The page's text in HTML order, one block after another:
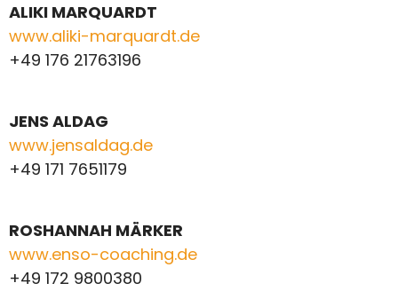
ALIKI MARQUARDT
www.aliki-marquardt.de
+49 176 21763196
JENS ALDAG
www.jensaldag.de
+49 171 7651179
ROSHANNAH MÄRKER
www.enso-coaching.de
+49 172 9800380